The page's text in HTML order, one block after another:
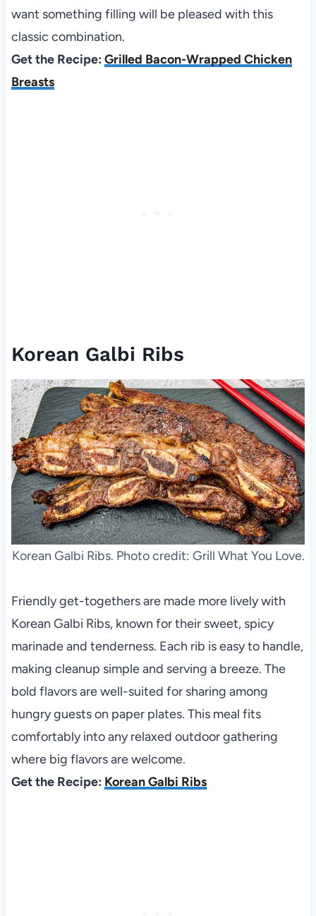
want something filling will be pleased with this
classic combination.
Get the Recipe: Grilled Bacon-Wrapped Chicken
Breasts
Korean Galbi Ribs
Korean Galbi Ribs. Photo credit: Grill What You Love.
Friendly get-togethers are made more lively with
Korean Galbi Ribs, known for their sweet, spicy
marinade and tenderness. Each rib is easy to handle,
making cleanup simple and serving a breeze. The
bold flavors are well-suited for sharing among
hungry guests on paper plates. This meal fits
comfortably into any relaxed outdoor gathering
where big flavors are welcome.
Get the Recipe: Korean Galbi Ribs